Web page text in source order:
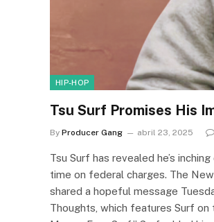
HIP-HOP
Tsu Surf Promises His
By Producer Gang abril 23, 2025
Tsu Surf has revealed he’s
time on federal charges. The
shared a hopeful message
Thoughts, which features Surf on